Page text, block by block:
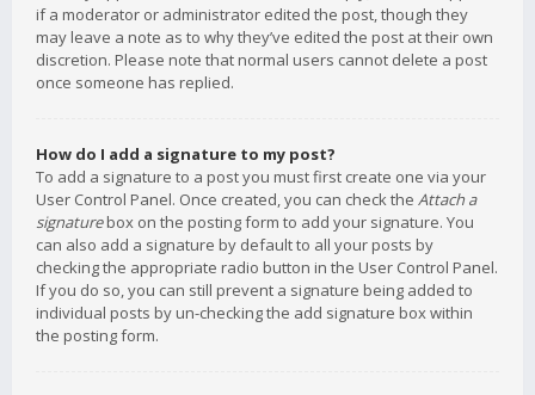
if a moderator or administrator edited the post, though they
may leave a note as to why they’ve edited the post at their own
discretion. Please note that normal users cannot delete a post
once someone has replied.
How do I add a signature to my post?
To add a signature to a post you must first create one via your
User Control Panel. Once created, you can check the Attach a
signaturebox on the posting form to add your signature. You
can also add a signature by default to all your posts by
checking the appropriate radio button in the User Control Panel.
If you do so, you can still prevent a signature being added to
individual posts by un-checking the add signature box within
the posting form.